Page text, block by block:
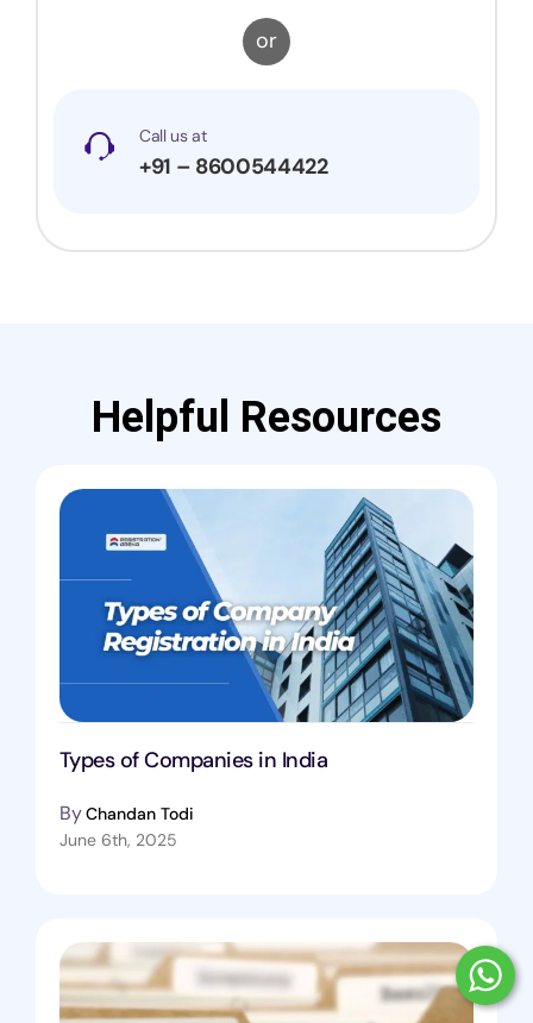
or
Call us at
+91 – 8600544422
Helpful Resources
Types of Companies in India
ByChandan Todi
June 6th, 2025